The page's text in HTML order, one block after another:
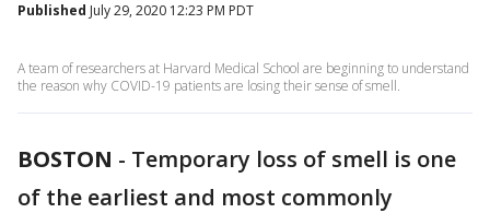
Published July 29, 2020 12:23 PM PDT
A team of researchers at Harvard Medical School are beginning to understand
the reason why COVID-19 patients are losing their sense of smell.
BOSTON - Temporary loss of smell is one
of the earliest and most commonly